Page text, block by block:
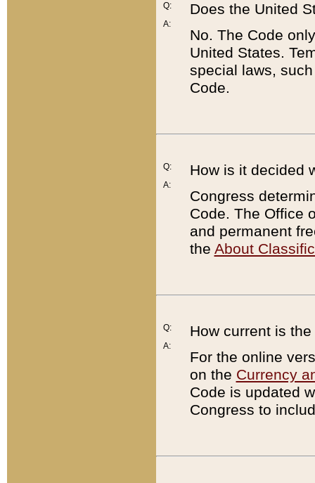
Q:
A:
Does the United
No. The Code
United States.
special laws,
Code.
Q:
A:
How is it decided
Congress
Code. The Office
and permanent
the About
Q:
A:
How current is
For the online
on the Currency
Code is updated
Congress to